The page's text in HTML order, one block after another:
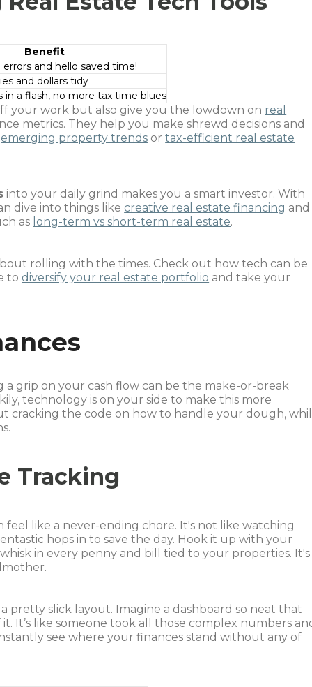
Benefit
and hello saved time!
and dollars tidy
a flash, no more tax time blues
your work but also give you the lowdown on real
metrics. They help you make shrewd decisions and
emerging property trends ortax-efficient real estate
into your daily grind makes you a smart investor. With
dive into things like creative real estate financing and
as long-term vs short-term real estate.
rolling with the times. Check out how tech can be
to diversify your real estate portfolio and take your
a grip on your cash flow can be the make-or-break
technology is on your side to make this more
cracking the code on how to handle your dough,
Tracking
feel like a never-ending chore. It's not like watching
hops in to save the day. Hook it up with your
in every penny and bill tied to your properties. It's
pretty slick layout. Imagine a dashboard so neat that
It’s like someone took all those complex numbers
see where your finances stand without any of